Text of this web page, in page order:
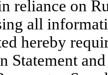
reliance on
all
hereby
Statement